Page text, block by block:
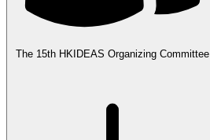
The 15th HKIDEAS Organizing Committee